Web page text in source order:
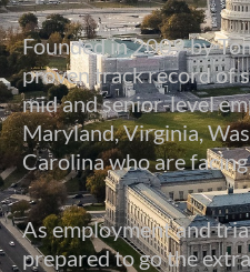
Founded in 2009 by
proven track record of
mid and senior-level
Maryland, Virginia,
Carolina who are
As employment and
prepared to go the